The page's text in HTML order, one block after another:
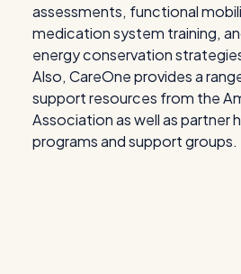
assessments, functional
medication system training,
energy conservation
Also, CareOne provides a
support resources from the
Association as well as partner
programs and support groups.